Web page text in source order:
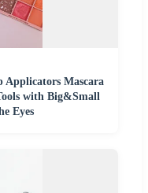
Applicators Mascara
with Big&Small
Eyes